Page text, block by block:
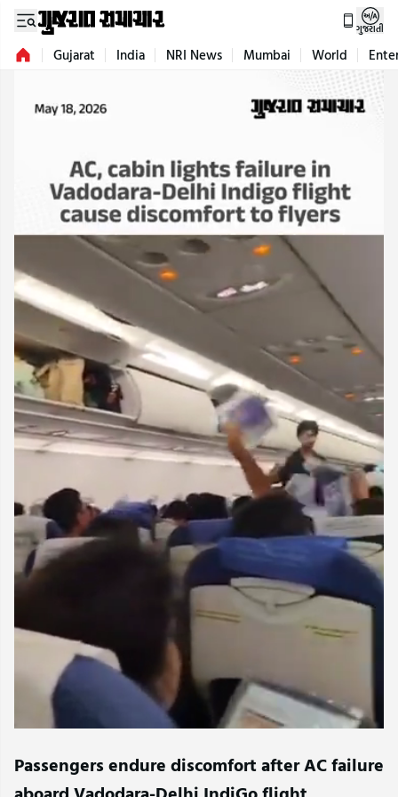
ગુજરાતી
Gujarat India NRI News Mumbai World
Passengers endure discomfort after AC failure